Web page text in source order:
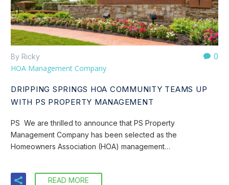
0
By Ricky
HOA Management Company
DRIPPING SPRINGS HOA COMMUNITY TEAMS UP
WITH PS PROPERTY MANAGEMENT
PS We are thrilled to announce that PS Property
Management Company has been selected as the
Homeowners Association (HOA) management…
READ MORE